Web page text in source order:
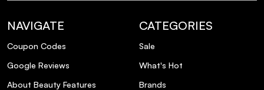
conditioner?
Does this conditioner help with hair
NAVIGATE
Coupon Codes
Google Reviews
About Beauty Features
CATEGORIES
Sale
What's Hot
Brands